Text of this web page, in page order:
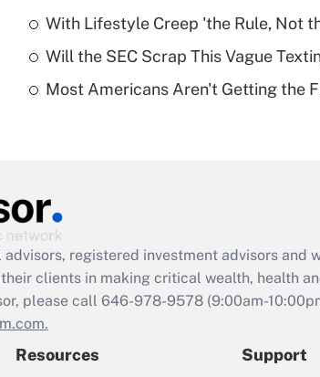
With Lifestyle Creep 'the Rule, Not
Will the SEC Scrap This Vague
Most Americans Aren't Getting the
registered investment advisors and
clients in making critical wealth, health
please call 646-978-9578 (9:00am-
Resources Support